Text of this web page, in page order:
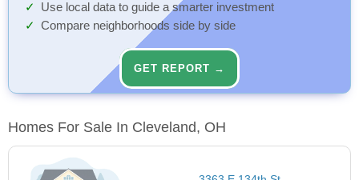
Use local data to guide a smarter investment
Compare neighborhoods side by side
GET REPORT →
Homes For Sale In Cleveland, OH